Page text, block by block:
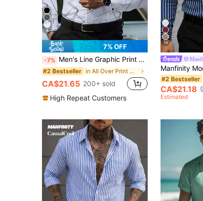
4
7% OFF
-7% Men's Line Graphic Print Long Sleeve Formal Shirt,Fall
#2 Bestseller in All Over Print Men Shirts
CA$21.65 200+ sold
High Repeat Customers
14
#2 Bestseller
CA$21.18
Estimated